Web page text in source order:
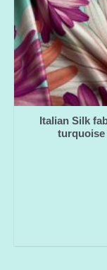
Italian Silk
turquoise